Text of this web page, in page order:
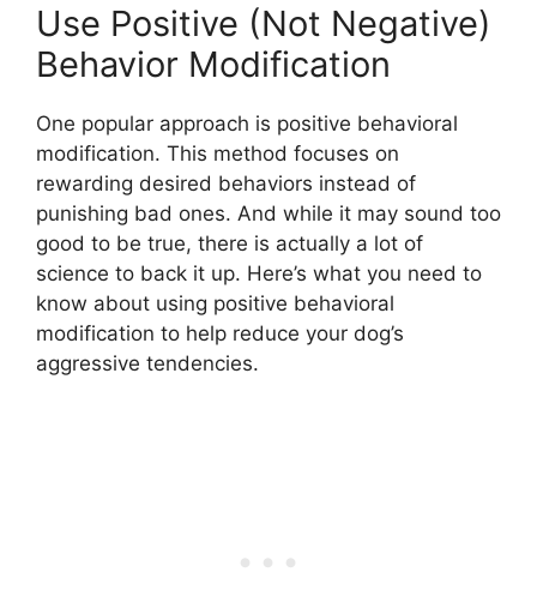
Use Positive (Not Negative)
Behavior Modification
One popular approach is positive behavioral
modification. This method focuses on
rewarding desired behaviors instead of
punishing bad ones. And while it may sound too
good to be true, there is actually a lot of
science to back it up. Here’s what you need to
know about using positive behavioral
modification to help reduce your dog’s
aggressive tendencies.